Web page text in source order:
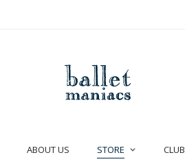
ABOUT US STORE CLUB